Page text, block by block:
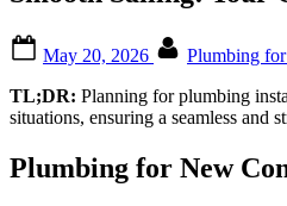
on
May 20, 2026 Plumbing
TL;DR: Planning for plumbing
situations, ensuring a seamless and
Plumbing for New